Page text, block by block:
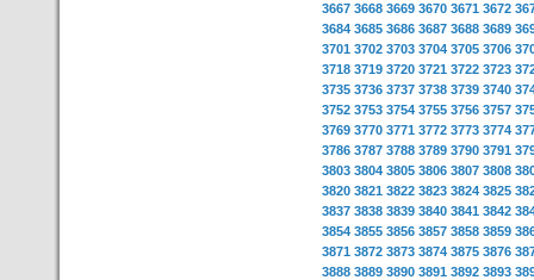
3667 3668 3669 3670 3671 3672
3684 3685 3686 3687 3688 3689
3701 3702 3703 3704 3705 3706
3718 3719 3720 3721 3722 3723
3735 3736 3737 3738 3739 3740
3752 3753 3754 3755 3756 3757
3769 3770 3771 3772 3773 3774
3786 3787 3788 3789 3790 3791
3803 3804 3805 3806 3807 3808
3820 3821 3822 3823 3824 3825
3837 3838 3839 3840 3841 3842
3854 3855 3856 3857 3858 3859
3871 3872 3873 3874 3875 3876
3888 3889 3890 3891 3892 3893